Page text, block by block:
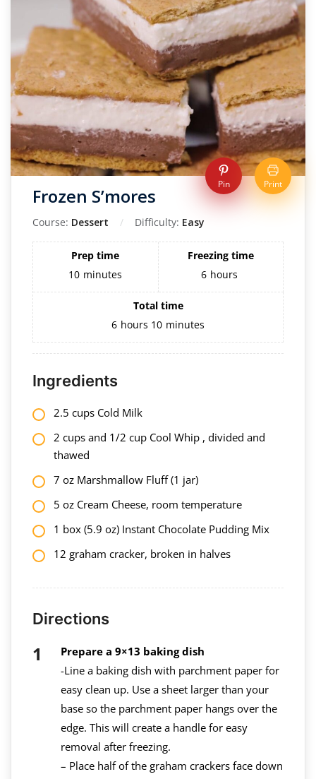
Pin Print
Frozen S’mores
Course: Dessert Difficulty: Easy
Prep time
10 minutes
Freezing time
6 hours
Total time
6 hours 10 minutes
Ingredients
2.5 cups Cold Milk
2 cups and 1/2 cup Cool Whip , divided and
thawed
7 oz Marshmallow Fluff (1 jar)
5 oz Cream Cheese, room temperature
1 box (5.9 oz) Instant Chocolate Pudding Mix
12 graham cracker, broken in halves
Directions
Prepare a 9×13 baking dish
-Line a baking dish with parchment paper for
easy clean up. Use a sheet larger than your
base so the parchment paper hangs over the
edge. This will create a handle for easy
removal after freezing.
– Place half of the graham crackers face down